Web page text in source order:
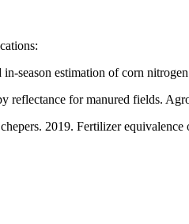
season estimation of corn
reflectance for manured fields.
2019. Fertilizer